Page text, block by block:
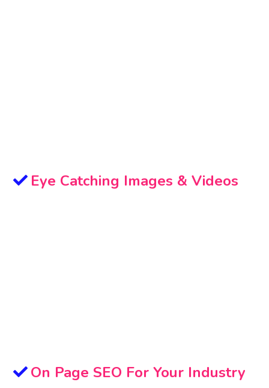
Eye Catching Images & Videos
On Page SEO For Your Industry